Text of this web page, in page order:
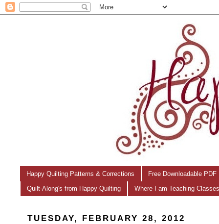
Happy Quilting Patterns & Corrections Free Downloadable
Quilt-Along's from Happy Quilting Where I am Teaching
TUESDAY, FEBRUARY 28, 2012